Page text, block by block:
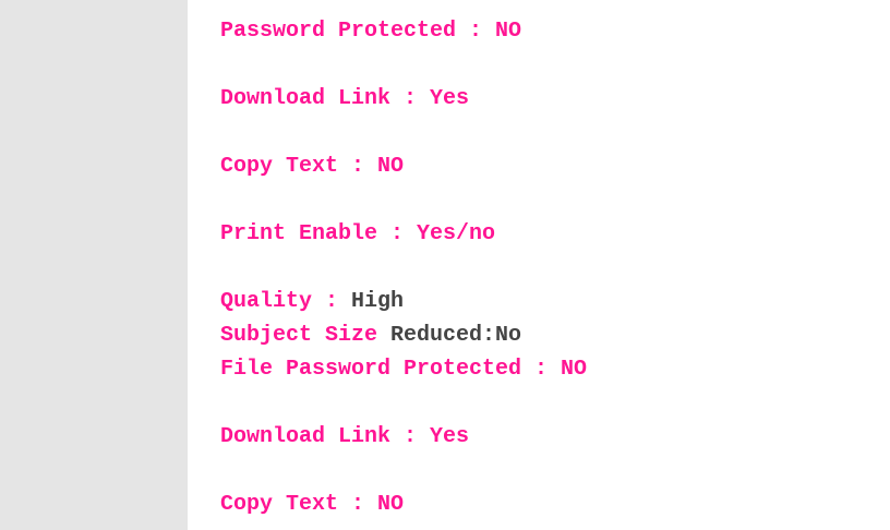
Password Protected : NO
Download Link : Yes
Copy Text : NO
Print Enable : Yes/no
Quality : High
Subject Size Reduced:No
File Password Protected : NO
Download Link : Yes
Copy Text : NO